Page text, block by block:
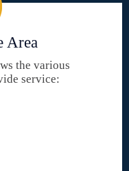
Area
the various
service: